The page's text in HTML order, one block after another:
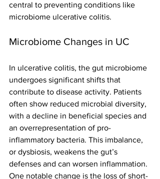
central to preventing conditions like
microbiome ulcerative colitis.
Microbiome Changes in UC
In ulcerative colitis, the gut microbiome
undergoes significant shifts that
contribute to disease activity. Patients
often show reduced microbial diversity,
with a decline in beneficial species and
an overrepresentation of pro-
inflammatory bacteria. This imbalance,
or dysbiosis, weakens the gut’s
defenses and can worsen inflammation.
One notable change is the loss of short-